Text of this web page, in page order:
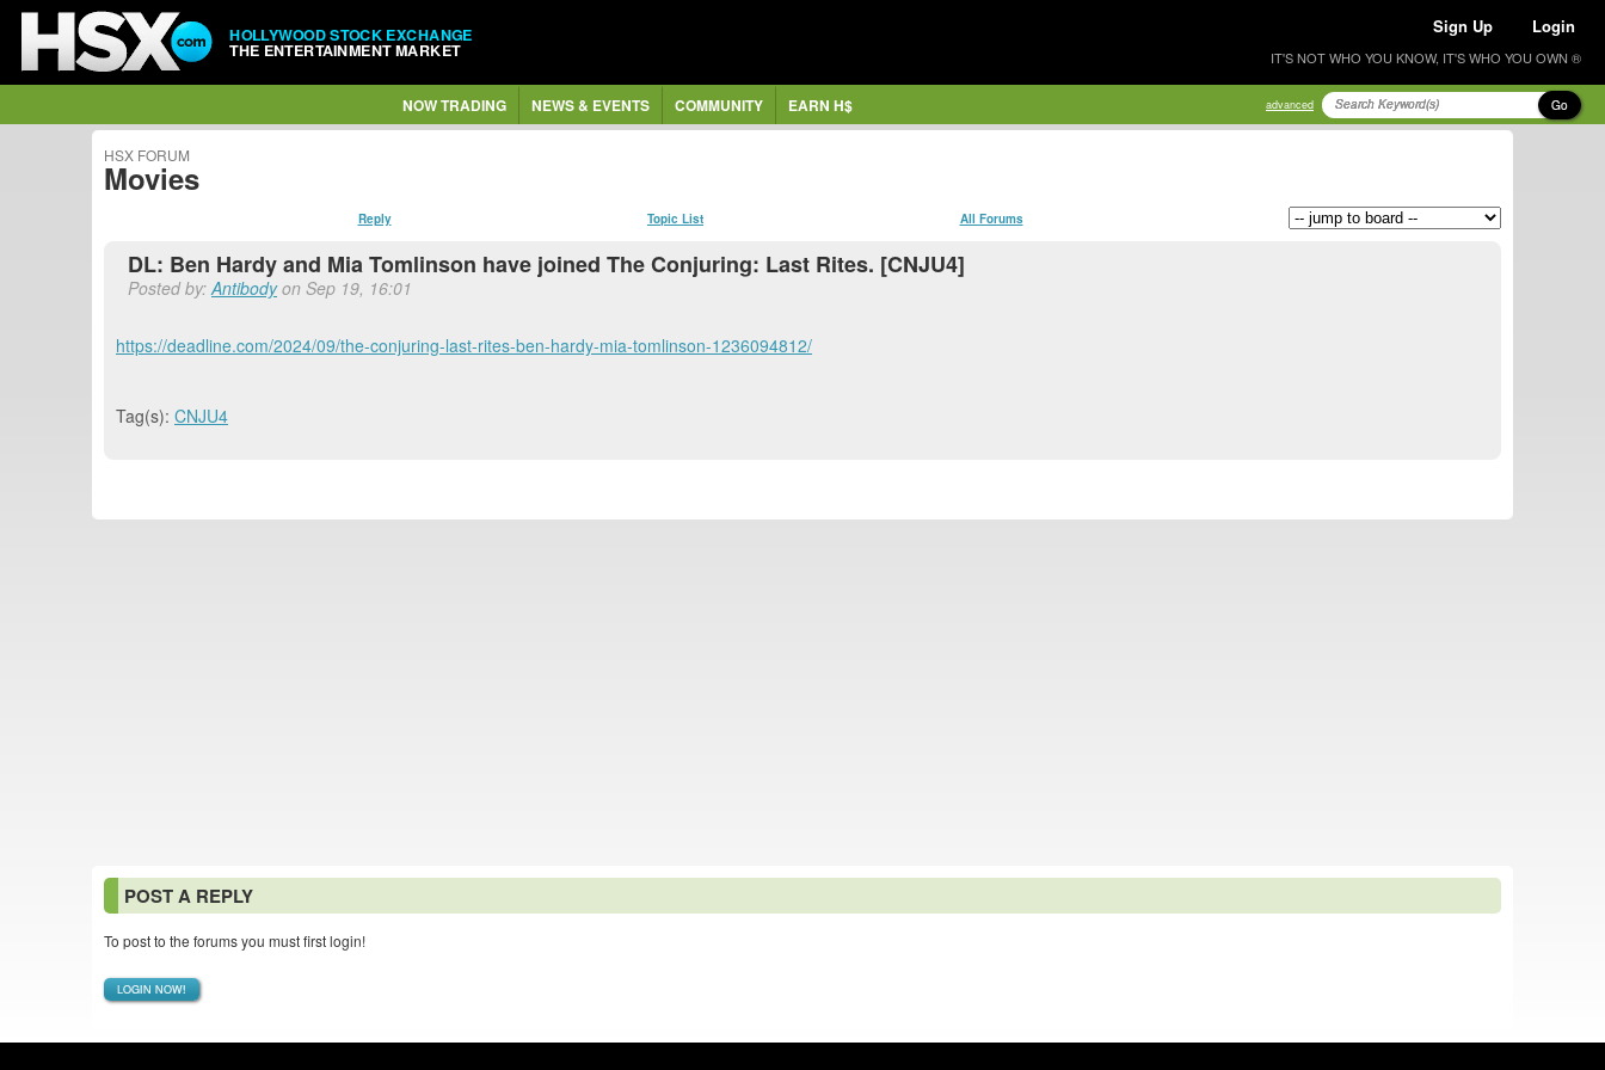
HOLLYWOOD STOCK EXCHANGE
THE ENTERTAINMENT MARKET
Sign Up Login
IT'S NOT WHO YOU KNOW, IT'S WHO YOU OWN ®
NOW TRADING NEWS & EVENTS COMMUNITY EARN H$ advanced Go
HSX FORUM
Movies
Reply Topic List All Forums
DL: Ben Hardy and Mia Tomlinson have joined The Conjuring: Last Rites. [CNJU4]
Posted by:Antibodyon Sep 19, 16:01
https://deadline.com/2024/09/the-conjuring-last-rites-ben-hardy-mia-tomlinson-1236094812/
Tag(s): CNJU4
POST A REPLY
To post to the forums you must first login!
LOGIN NOW!